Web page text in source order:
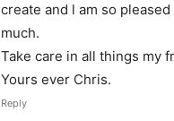
create and l am so
much.
Take care in all things my
Yours ever Chris.
Reply